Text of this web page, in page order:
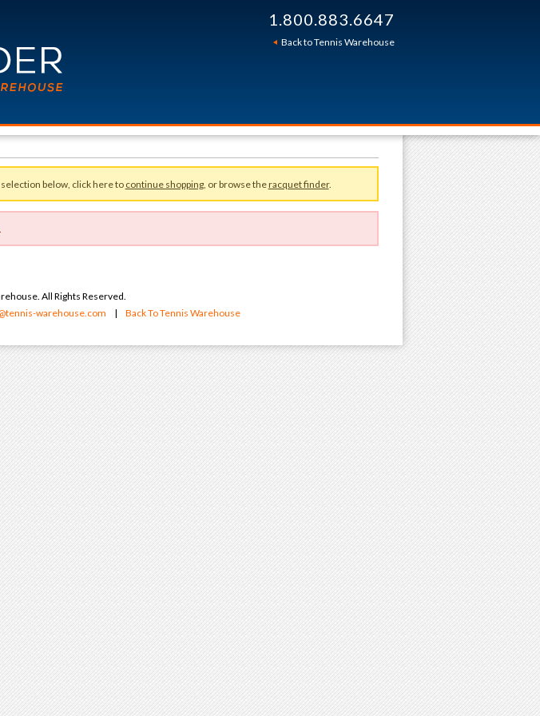
1.800.883.6647
Back to Tennis Warehouse
below, click here to continue shopping, or browse theracquet finder.
All Rights Reserved.
warehouse.com | Back To Tennis Warehouse